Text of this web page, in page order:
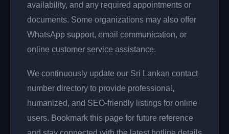
availability, and any required appointments or
documents. Some organizations may also offer
WhatsApp support, email communication, or
online customer service assistance.
We continuously update our Sri Lankan contact
number directory to provide professional,
humanized, and SEO-friendly listings for online
users. Bookmark this page for future reference